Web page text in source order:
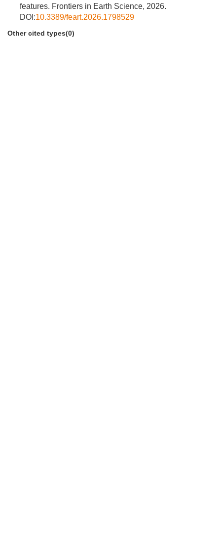
features. Frontiers in Earth Science, 2026.
DOI:10.3389/feart.2026.1798529
Other cited types(0)